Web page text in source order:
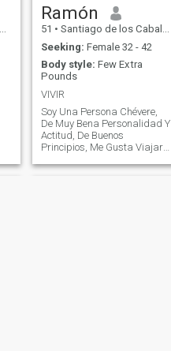
Ramón
51 • Santiago de los Caballeros, Santiago, Dominican Republic
Seeking: Female 32 - 42
Body style: Few Extra
Pounds
VIVIR
Soy Una Persona Chévere,
De Muy Bena Personalidad Y
Actitud, De Buenos
Principios, Me Gusta Viajar Y
la Tecnología, No Tanto Para